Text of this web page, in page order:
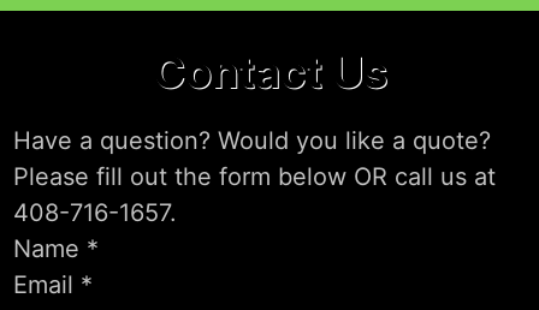
Contact Us
Have a question? Would you like a quote?
Please fill out the form below OR call us at
408-716-1657.